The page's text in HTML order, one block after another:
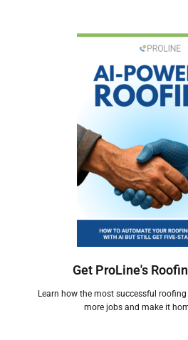
Get ProLine's
Learn how the most successful roofing
more jobs and make it